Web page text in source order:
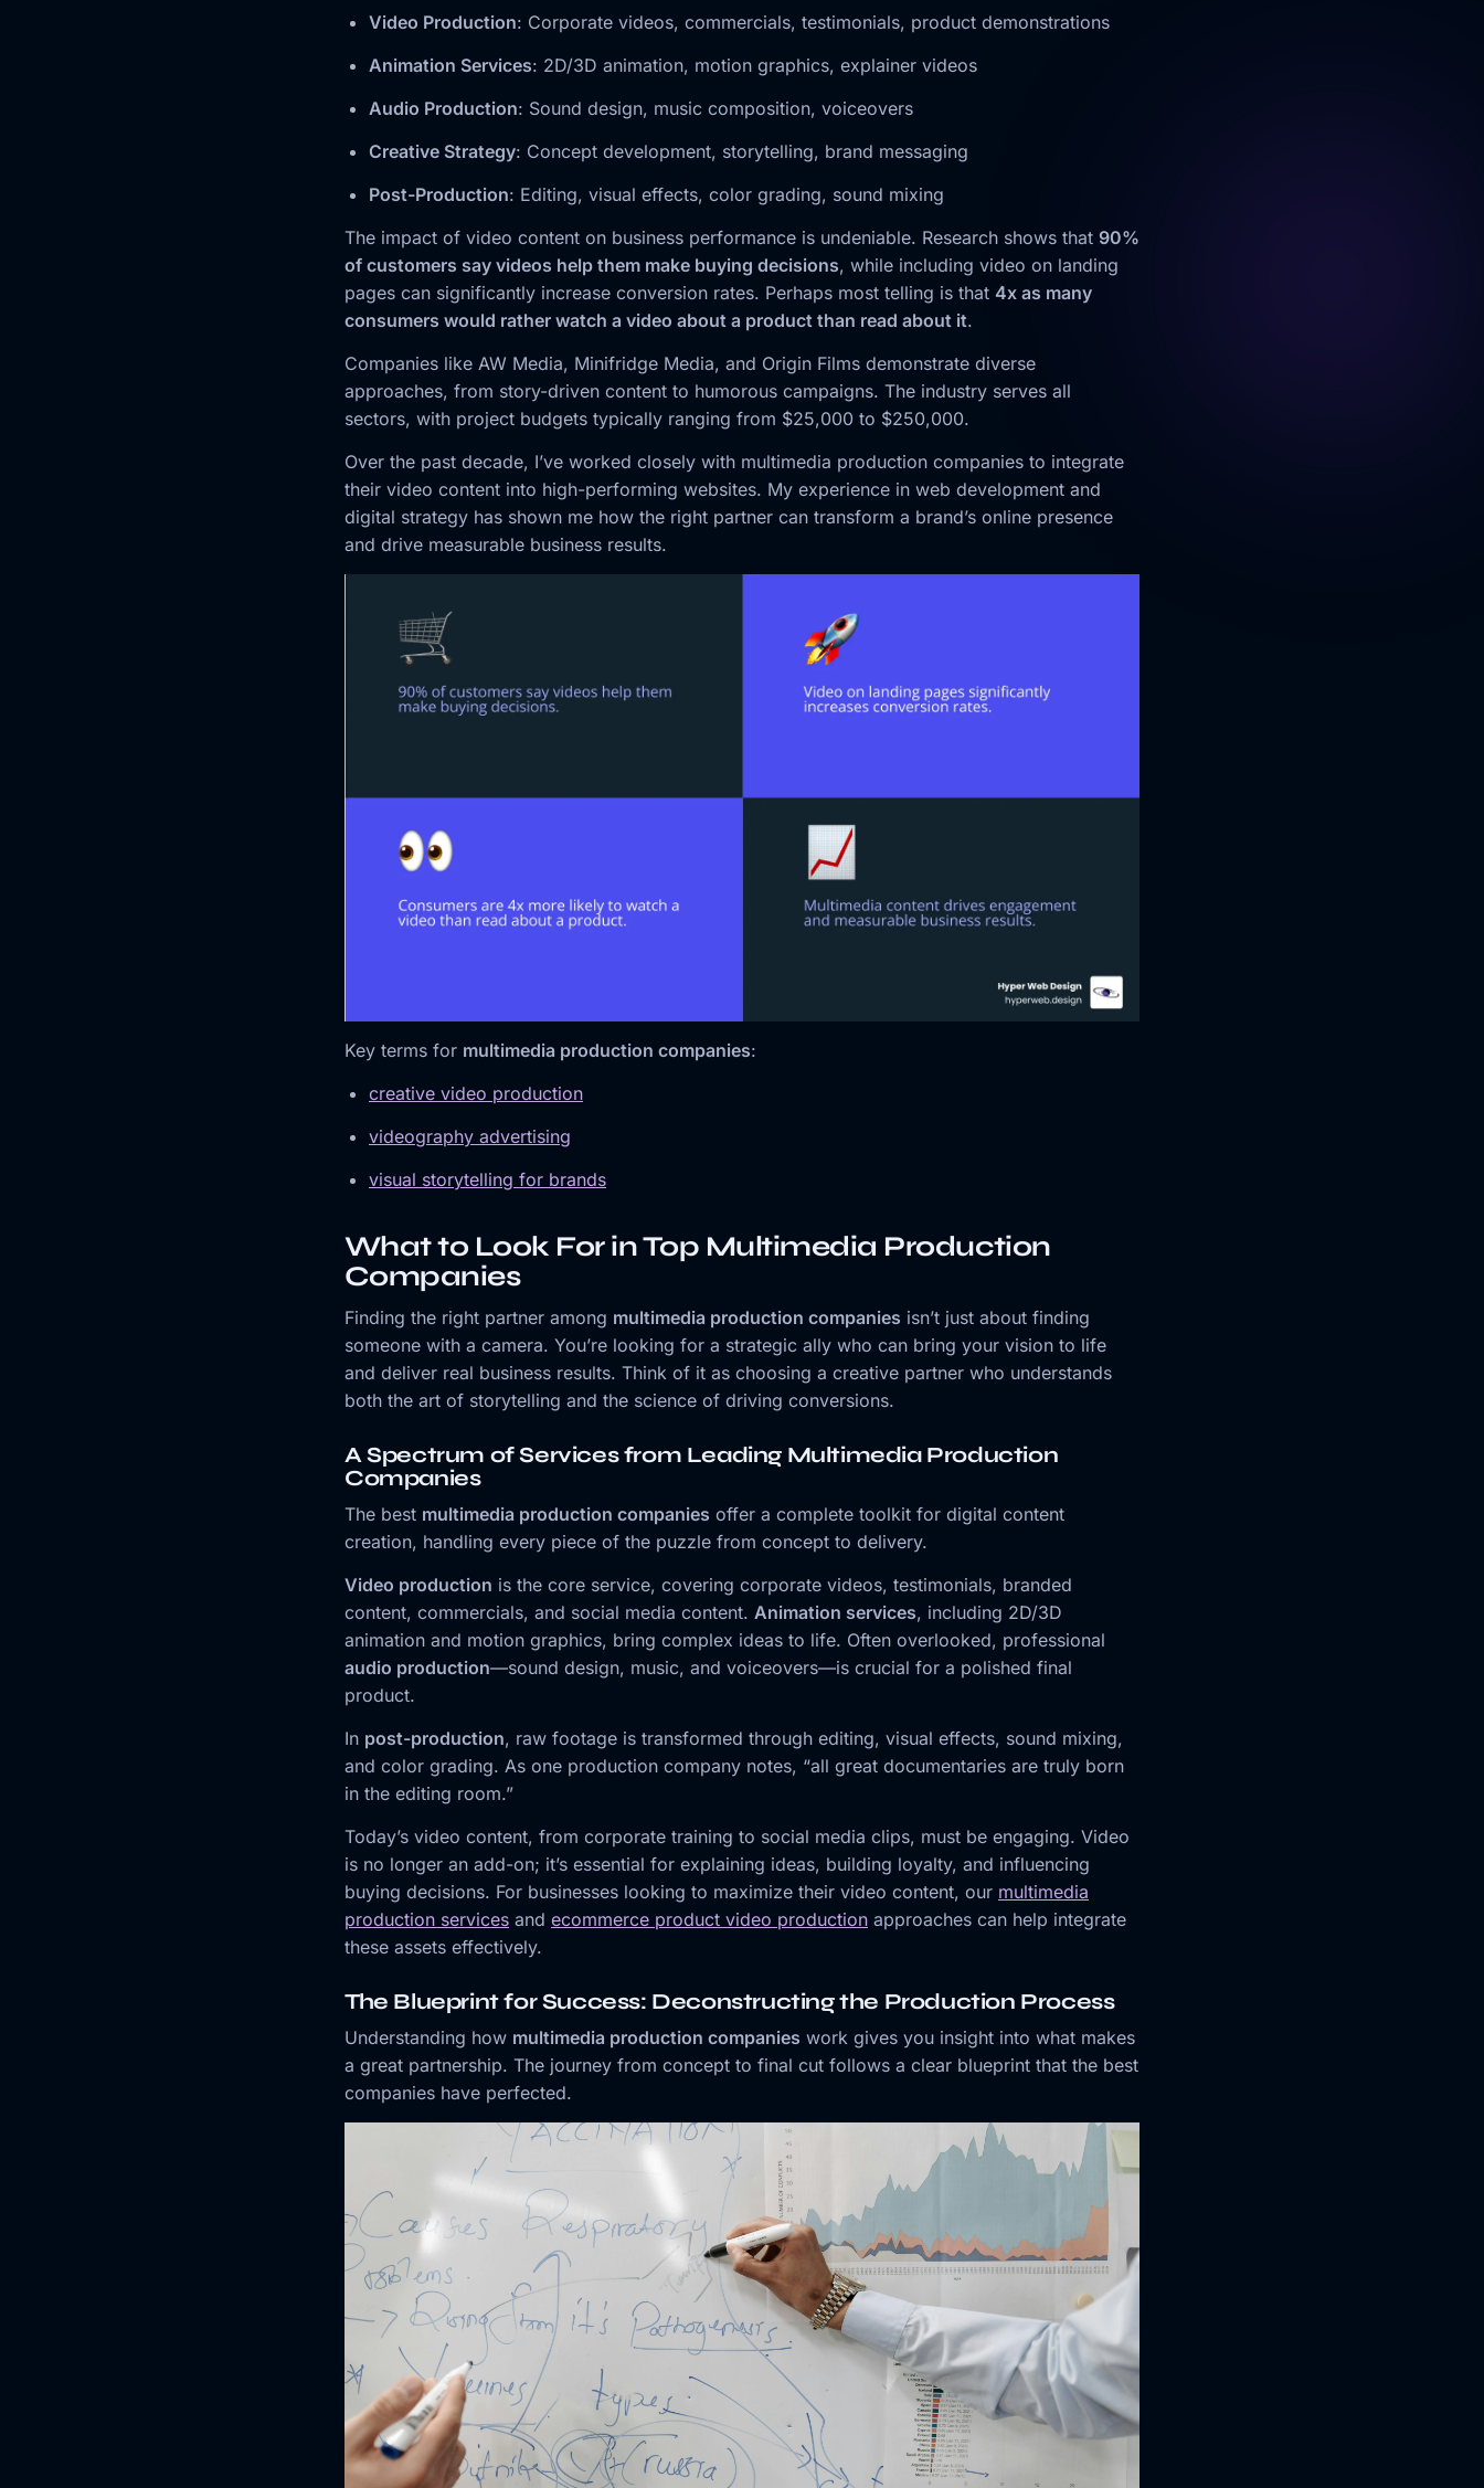
Video Production: Corporate videos, commercials, testimonials, product demonstrations
Animation Services: 2D/3D animation, motion graphics, explainer videos
Audio Production: Sound design, music composition, voiceovers
Creative Strategy: Concept development, storytelling, brand messaging
Post-Production: Editing, visual effects, color grading, sound mixing
The impact of video content on business performance is undeniable. Research shows that 90%
of customers say videos help them make buying decisions, while including video on landing
pages can significantly increase conversion rates. Perhaps most telling is that 4x as many
consumers would rather watch a video about a product than read about it.
Companies like AW Media, Minifridge Media, and Origin Films demonstrate diverse
approaches, from story-driven content to humorous campaigns. The industry serves all
sectors, with project budgets typically ranging from $25,000 to $250,000.
Over the past decade, I’ve worked closely with multimedia production companies to integrate
their video content into high-performing websites. My experience in web development and
digital strategy has shown me how the right partner can transform a brand’s online presence
and drive measurable business results.
Key terms for multimedia production companies:
creative video production
videography advertising
visual storytelling for brands
What to Look For in Top Multimedia Production
Companies
Finding the right partner among multimedia production companies isn’t just about finding
someone with a camera. You’re looking for a strategic ally who can bring your vision to life
and deliver real business results. Think of it as choosing a creative partner who understands
both the art of storytelling and the science of driving conversions.
A Spectrum of Services from Leading Multimedia Production
Companies
The best multimedia production companies offer a complete toolkit for digital content
creation, handling every piece of the puzzle from concept to delivery.
Video production is the core service, covering corporate videos, testimonials, branded
content, commercials, and social media content. Animation services, including 2D/3D
animation and motion graphics, bring complex ideas to life. Often overlooked, professional
audio production—sound design, music, and voiceovers—is crucial for a polished final
product.
In post-production, raw footage is transformed through editing, visual effects, sound mixing,
and color grading. As one production company notes, “all great documentaries are truly born
in the editing room.”
Today’s video content, from corporate training to social media clips, must be engaging. Video
is no longer an add-on; it’s essential for explaining ideas, building loyalty, and influencing
buying decisions. For businesses looking to maximize their video content, our multimedia
production services and ecommerce product video production approaches can help integrate
these assets effectively.
The Blueprint for Success: Deconstructing the Production Process
Understanding how multimedia production companies work gives you insight into what makes
a great partnership. The journey from concept to final cut follows a clear blueprint that the best
companies have perfected.